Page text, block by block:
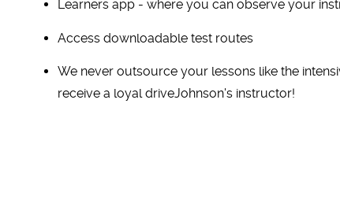
Learners app - where you can observe your
Access downloadable test routes
We never outsource your lessons like the
receive a loyal driveJohnson's instructor!